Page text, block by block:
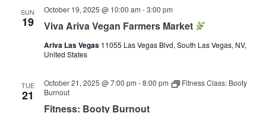
SUN
19 Viva Ariva Vegan Farmers Market
October 19, 2025 @ 10:00 am -3:00 pm
Ariva Las Vegas 11055 Las Vegas Blvd, South Las Vegas, NV,
United States
TUE
21
Fitness: Booty Burnout
October 21, 2025 @ 7:00 pm -8:00 pm
Fitness Class: Booty
Burnout